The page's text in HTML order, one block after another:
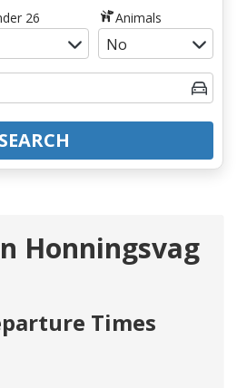
26 Animals
SEARCH
Honningsvag
Times